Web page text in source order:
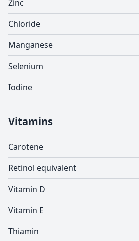
Zinc
Chloride
Manganese
Selenium
Iodine
Vitamins
Carotene
Retinol equivalent
Vitamin D
Vitamin E
Thiamin